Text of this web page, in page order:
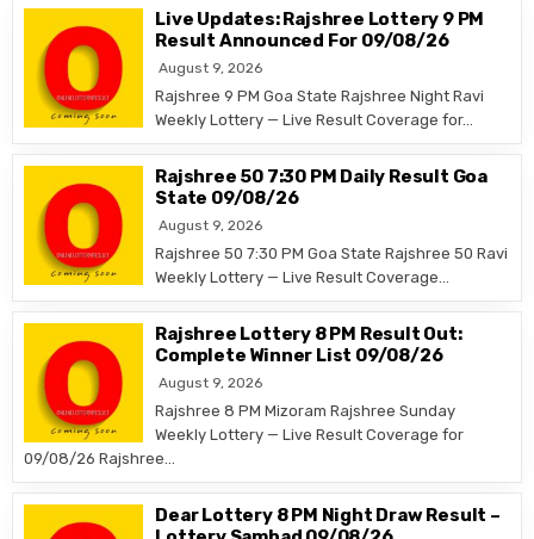
Live Updates: Rajshree Lottery 9 PM
Result Announced For 09/08/26
August 9, 2026
Rajshree 9 PM Goa State Rajshree Night Ravi
Weekly Lottery — Live Result Coverage for…
Rajshree 50 7:30 PM Daily Result Goa
State 09/08/26
August 9, 2026
Rajshree 50 7:30 PM Goa State Rajshree 50 Ravi
Weekly Lottery — Live Result Coverage…
Rajshree Lottery 8 PM Result Out:
Complete Winner List 09/08/26
August 9, 2026
Rajshree 8 PM Mizoram Rajshree Sunday
Weekly Lottery — Live Result Coverage for
09/08/26 Rajshree…
Dear Lottery 8 PM Night Draw Result –